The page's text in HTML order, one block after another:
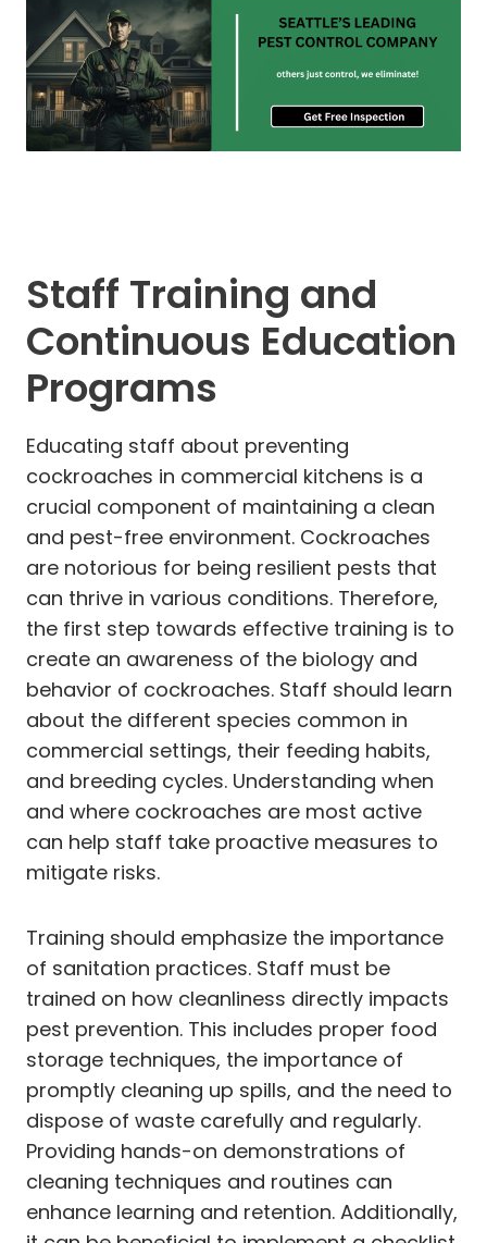
Staff Training and
Continuous Education
Programs
Educating staff about preventing
cockroaches in commercial kitchens is a
crucial component of maintaining a clean
and pest-free environment. Cockroaches
are notorious for being resilient pests that
can thrive in various conditions. Therefore,
the first step towards effective training is to
create an awareness of the biology and
behavior of cockroaches. Staff should learn
about the different species common in
commercial settings, their feeding habits,
and breeding cycles. Understanding when
and where cockroaches are most active
can help staff take proactive measures to
mitigate risks.
Training should emphasize the importance
of sanitation practices. Staff must be
trained on how cleanliness directly impacts
pest prevention. This includes proper food
storage techniques, the importance of
promptly cleaning up spills, and the need to
dispose of waste carefully and regularly.
Providing hands-on demonstrations of
cleaning techniques and routines can
enhance learning and retention. Additionally,